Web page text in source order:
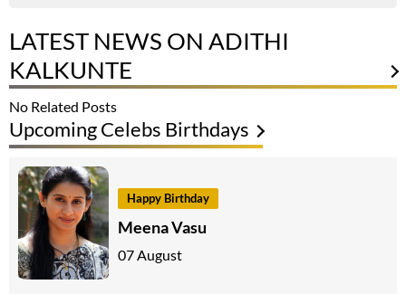
LATEST NEWS ON ADITHI
KALKUNTE
No Related Posts
Upcoming Celebs Birthdays
Happy Birthday
Meena Vasu
07 August